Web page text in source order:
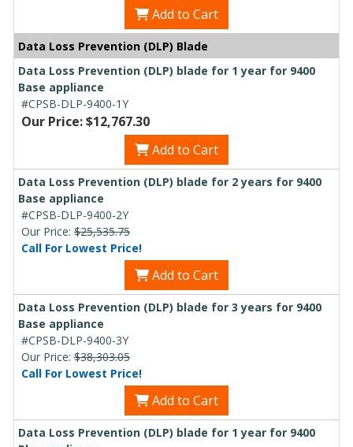
Add to Cart
Data Loss Prevention (DLP) Blade
Data Loss Prevention (DLP) blade for 1 year for 9400
Base appliance
#CPSB-DLP-9400-1Y
Our Price: $12,767.30
Add to Cart
Data Loss Prevention (DLP) blade for 2 years for 9400
Base appliance
#CPSB-DLP-9400-2Y
Our Price: $25,535.75
Call For Lowest Price!
Add to Cart
Data Loss Prevention (DLP) blade for 3 years for 9400
Base appliance
#CPSB-DLP-9400-3Y
Our Price: $38,303.05
Call For Lowest Price!
Add to Cart
Data Loss Prevention (DLP) blade for 1 year for 9400